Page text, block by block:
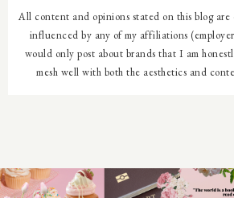
All content and opinions stated on this blog
influenced by any of my affiliations
would only post about brands that I am
mesh well with both the aesthetics and